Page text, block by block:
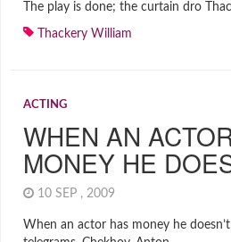
The play is done; the curtain dro
Thackery William
ACTING
WHEN AN
MONEY HE
10 SEP , 2009
When an actor has money he